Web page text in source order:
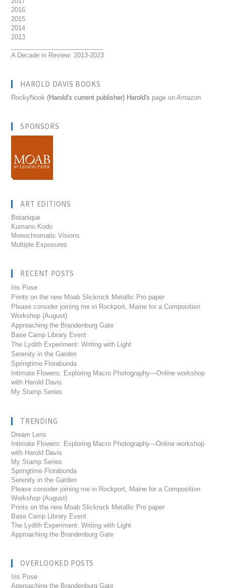
2016
2015
2014
2013
A Decade in Review: 2013-2023
HAROLD DAVIS BOOKS
RockyNook (Harold's current publisher) Harold's page on Amazon
SPONSORS
ART EDITIONS
Botanique
Kumano Kodo
Monochromatic Visions
Multiple Exposures
RECENT POSTS
Iris Pose
Prints on the new Moab Slickrock Metallic Pro paper
Please consider joining me in Rockport, Maine for a Composition
Workshop (August)
Approaching the Brandenburg Gate
Base Camp Library Event
The Lydith Experiment: Writing with Light
Serenity in the Garden
Springtime Florabunda
Intimate Flowers: Exploring Macro Photography—Online workshop
with Harold Davis
My Stamp Series
TRENDING
Dream Lens
Intimate Flowers: Exploring Macro Photography---Online workshop
with Harold Davis
My Stamp Series
Springtime Florabunda
Serenity in the Garden
Please consider joining me in Rockport, Maine for a Composition
Workshop (August)
Prints on the new Moab Slickrock Metallic Pro paper
Base Camp Library Event
The Lydith Experiment: Writing with Light
Approaching the Brandenburg Gate
OVERLOOKED POSTS
Iris Pose
Approaching the Brandenburg Gate